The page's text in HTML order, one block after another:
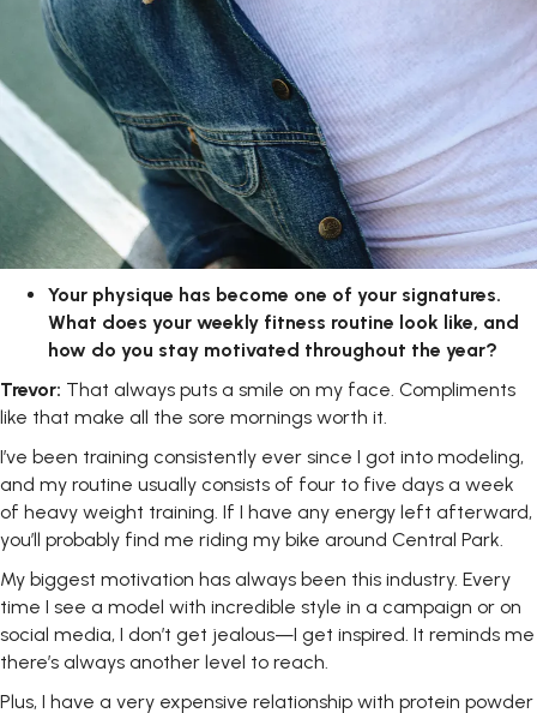
Your physique has become one of your signatures.
What does your weekly fitness routine look like, and
how do you stay motivated throughout the year?
Trevor: That always puts a smile on my face. Compliments
like that make all the sore mornings worth it.
I’ve been training consistently ever since I got into modeling,
and my routine usually consists of four to five days a week
of heavy weight training. If I have any energy left afterward,
you’ll probably find me riding my bike around Central Park.
My biggest motivation has always been this industry. Every
time I see a model with incredible style in a campaign or on
social media, I don’t get jealous—I get inspired. It reminds me
there’s always another level to reach.
Plus, I have a very expensive relationship with protein powder